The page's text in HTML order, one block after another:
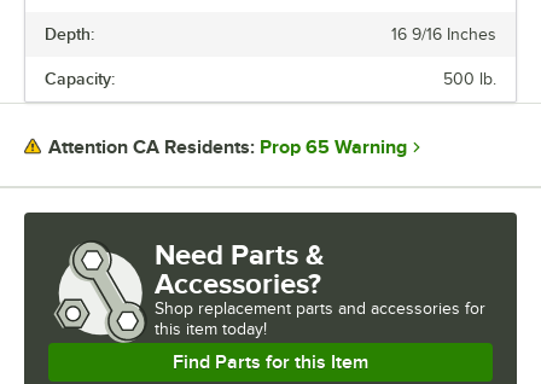
Depth: 16 9/16 Inches
Capacity: 500 lb.
Attention CA Residents: Prop 65 Warning
Need Parts &
Accessories?
Shop replacement parts and accessories for
this item today!
Find Parts for this Item